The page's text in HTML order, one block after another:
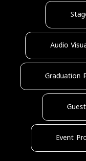
Audio
Graduation
Event